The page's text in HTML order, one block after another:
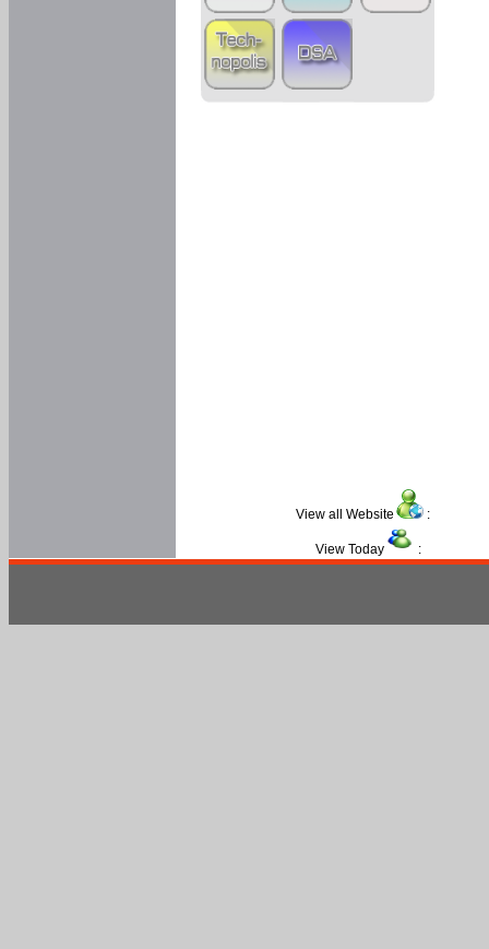
View all Website :
View Today :